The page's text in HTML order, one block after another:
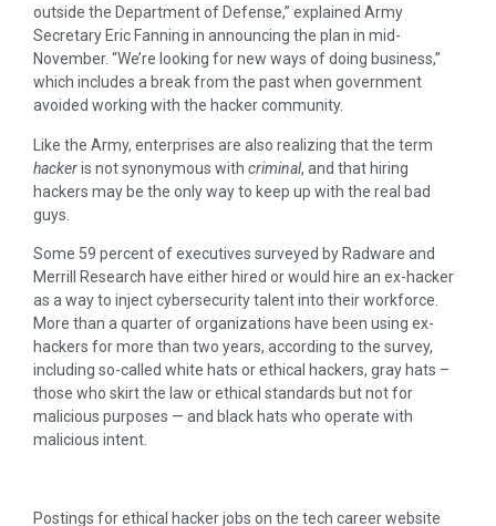
outside the Department of Defense,” explained Army
Secretary Eric Fanning in announcing the plan in mid-
November. “We’re looking for new ways of doing business,”
which includes a break from the past when government
avoided working with the hacker community.
Like the Army, enterprises are also realizing that the term
hackeris not synonymous with criminal, and that hiring
hackers may be the only way to keep up with the real bad
guys.
Some 59 percent of executives surveyed by Radware and
Merrill Research have either hired or would hire an ex-hacker
as a way to inject cybersecurity talent into their workforce.
More than a quarter of organizations have been using ex-
hackers for more than two years, according to the survey,
including so-called white hats or ethical hackers, gray hats –
those who skirt the law or ethical standards but not for
malicious purposes — and black hats who operate with
malicious intent.
Postings for ethical hacker jobs on the tech career website